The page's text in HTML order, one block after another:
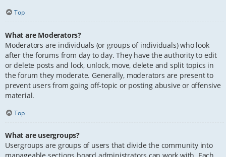
Top
What are Moderators?
Moderators are individuals (or groups of individuals) who look
after the forums from day to day. They have the authority to edit
or delete posts and lock, unlock, move, delete and split topics in
the forum they moderate. Generally, moderators are present to
prevent users from going off-topic or posting abusive or offensive
material.
Top
What are usergroups?
Usergroups are groups of users that divide the community into